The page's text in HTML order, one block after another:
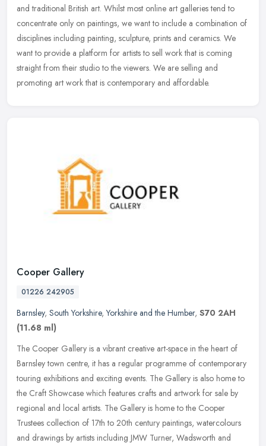
and traditional British art. Whilst most online art galleries tend to
concentrate only on paintings, we want to include a combination of
disciplines including painting, sculpture, prints and ceramics. We
want to provide a platform for artists to sell work that is coming
straight from their studio to the viewers. We are selling and
promoting art work that is contemporary and affordable.
Cooper Gallery
01226 242905
Barnsley, South Yorkshire,Yorkshire and the Humber, S70 2AH
(11.68 ml)
The Cooper Gallery is a vibrant creative art-space in the heart of
Barnsley town centre, it has a regular programme of contemporary
touring exhibitions and exciting events. The Gallery is also home to
the Craft Showcase which features crafts and artwork for sale by
regional and local artists. The Gallery is home to the Cooper
Trustees collection of 17th to 20th century paintings, watercolours
and drawings by artists including JMW Turner, Wadsworth and